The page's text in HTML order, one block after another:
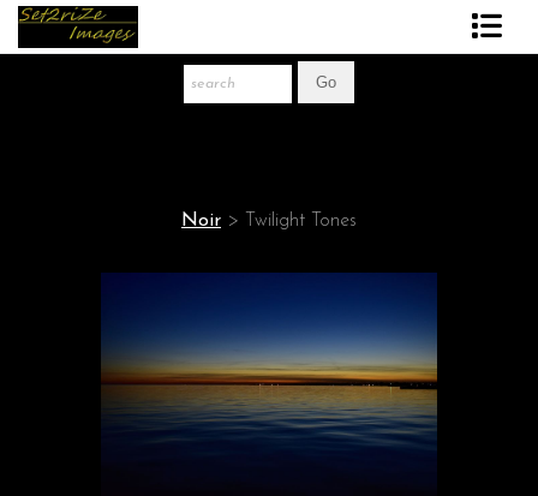
Noir > Twilight Tones